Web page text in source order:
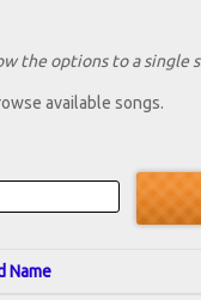
the options to a single
available songs.
Name